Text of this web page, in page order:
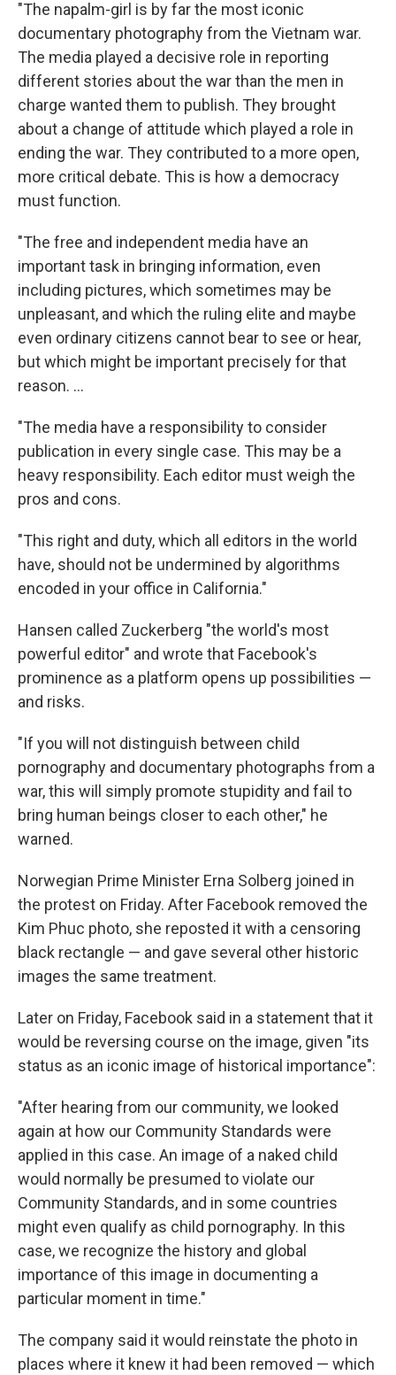
"The napalm-girl is by far the most iconic
documentary photography from the Vietnam war.
The media played a decisive role in reporting
different stories about the war than the men in
charge wanted them to publish. They brought
about a change of attitude which played a role in
ending the war. They contributed to a more open,
more critical debate. This is how a democracy
must function.
"The free and independent media have an
important task in bringing information, even
including pictures, which sometimes may be
unpleasant, and which the ruling elite and maybe
even ordinary citizens cannot bear to see or hear,
but which might be important precisely for that
reason. ...
"The media have a responsibility to consider
publication in every single case. This may be a
heavy responsibility. Each editor must weigh the
pros and cons.
"This right and duty, which all editors in the world
have, should not be undermined by algorithms
encoded in your office in California."
Hansen called Zuckerberg "the world's most
powerful editor" and wrote that Facebook's
prominence as a platform opens up possibilities —
and risks.
"If you will not distinguish between child
pornography and documentary photographs from a
war, this will simply promote stupidity and fail to
bring human beings closer to each other," he
warned.
Norwegian Prime Minister Erna Solberg joined in
the protest on Friday. After Facebook removed the
Kim Phuc photo, she reposted it with a censoring
black rectangle — and gave several other historic
images the same treatment.
Later on Friday, Facebook said in a statement that it
would be reversing course on the image, given "its
status as an iconic image of historical importance":
"After hearing from our community, we looked
again at how our Community Standards were
applied in this case. An image of a naked child
would normally be presumed to violate our
Community Standards, and in some countries
might even qualify as child pornography. In this
case, we recognize the history and global
importance of this image in documenting a
particular moment in time."
The company said it would reinstate the photo in
places where it knew it had been removed — which